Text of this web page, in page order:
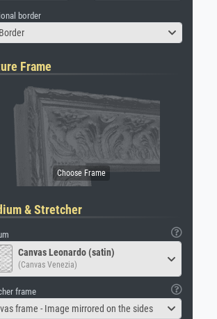
border
Frame
& Stretcher
Canvas Leonardo (satin)
(Canvas Venezia)
frame
frame - Image mirrored on the sides